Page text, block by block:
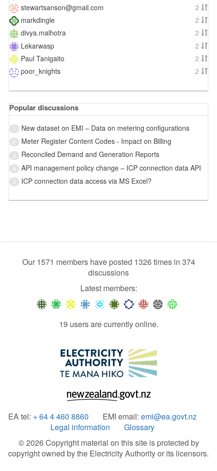
stewartsanson@gmail.com
2
markdingle
2
divya.malhotra
2
Lekarwasp
2
Paul Tanigaito
2
poor_knights
2
Popular discussions
1 New dataset on EMI – Data on metering configurations
2 Meter Register Content Codes - Impact on Billing
3 Reconciled Demand and Generation Reports
4 API management policy change – ICP connection data API
5 ICP connection data access via MS Excel?
Our 1571 members have posted 1326 times in 374
discussions
Latest members:
19 users are currently online.
EA tel: + 64 4 460 8860 EMI email: emi@ea.govt.nz
Legal information
Glossary
© 2026 Copyright material on this site is protected by
copyright owned by the Electricity Authority or its licensors.